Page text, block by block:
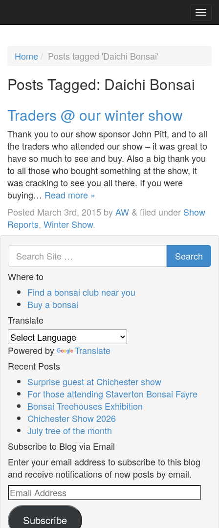
Home Posts tagged 'Daichi Bonsai'
Posts Tagged: Daichi Bonsai
Traders @ our winter show
Thank you to our show sponsor John Pitt, and to all
the traders who attended our show – it was great to
have so much to see and buy. Also a big thank you
to all those who bought something at the show, it
was cracking to see you all there. If you were
buying… Read more »
Posted March 3rd, 2015 byAW & filed under Show
Reports, Winter Show.
Search
Where to
Find a bonsai club near you
Buy a bonsai
Translate
Powered by
Translate
Recent Posts
Surprise guest at Chichester show
For those attending Staverton Bonsai Fayre
Bonsai Treehouses Exhibition
Chichester Show 2026
July tree of the month
Subscribe to Blog via Email
Enter your email address to subscribe to this blog
and receive notifications of new posts by email.
Email
Address
Subscribe